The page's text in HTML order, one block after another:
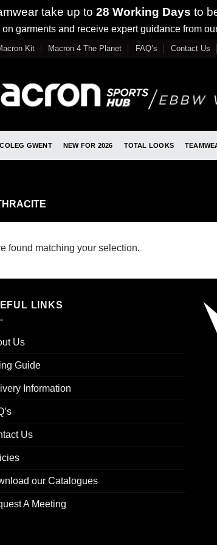
take up to 28 Working Days to
garments and receive expert guidance from
Kit Macron 4 The Planet FAQ’s Contact Us
COLEG GWENT NEW FOR 2026 TOTAL LOOKS
found matching your selection.
LINKS
Us
Guide
Information
Us
our Catalogues
A Meeting